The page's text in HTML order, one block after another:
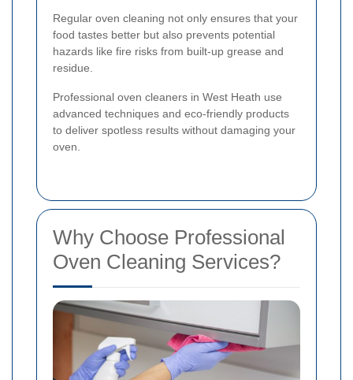
Regular oven cleaning not only ensures that your
food tastes better but also prevents potential
hazards like fire risks from built-up grease and
residue.
Professional oven cleaners in West Heath use
advanced techniques and eco-friendly products
to deliver spotless results without damaging your
oven.
Why Choose Professional
Oven Cleaning Services?